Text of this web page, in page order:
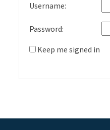
Username:
Password:
Keep me signed in